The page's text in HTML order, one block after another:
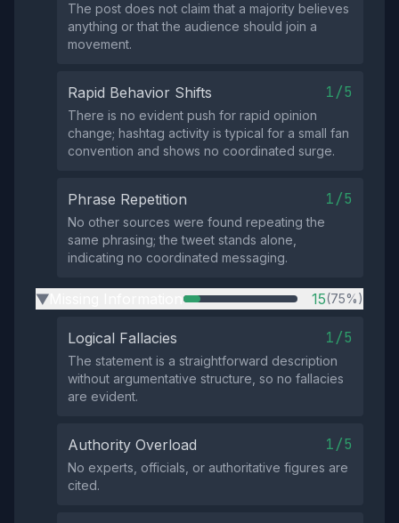
The post does not claim that a majority believes
anything or that the audience should join a
movement.
Rapid Behavior Shifts 1/5
There is no evident push for rapid opinion
change; hashtag activity is typical for a small fan
convention and shows no coordinated surge.
Phrase Repetition 1/5
No other sources were found repeating the
same phrasing; the tweet stands alone,
indicating no coordinated messaging.
▶ 15(75%)
Logical Fallacies 1/5
The statement is a straightforward description
without argumentative structure, so no fallacies
are evident.
Authority Overload 1/5
No experts, officials, or authoritative figures are
cited.